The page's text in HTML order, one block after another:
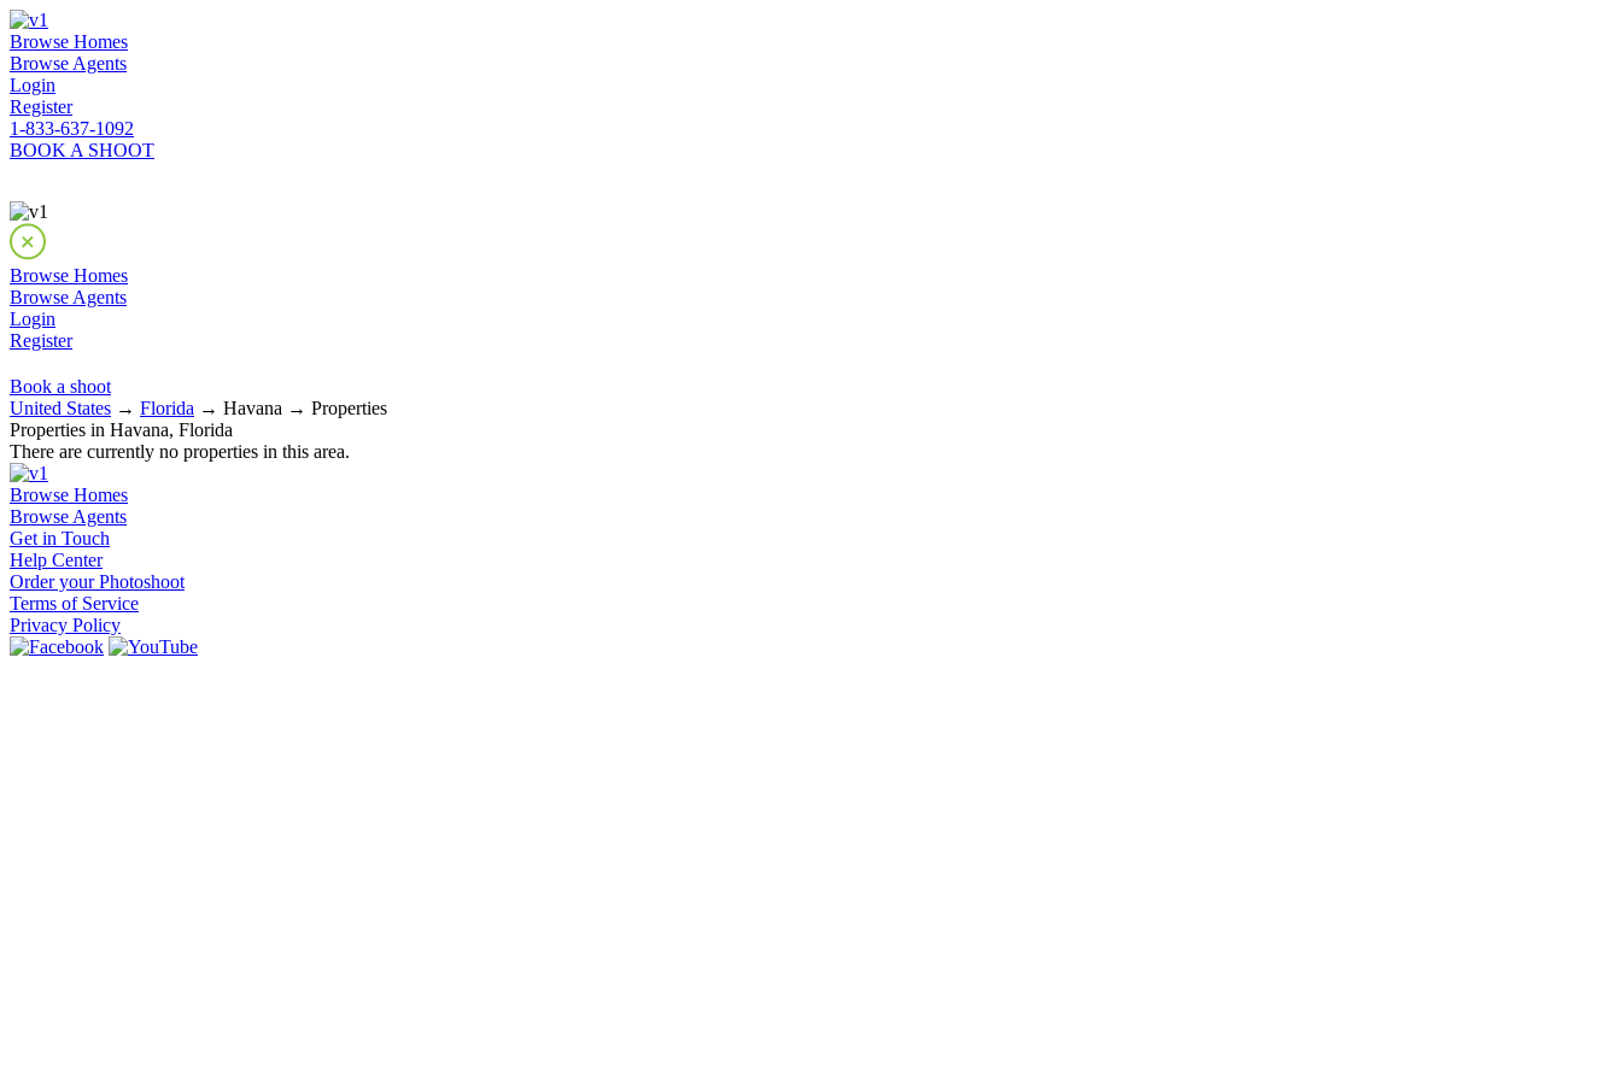
Browse Homes
Browse Agents
Login
Register
1-833-637-1092
BOOK A SHOOT
Browse Homes
Browse Agents
Login
Register
Book a shoot
United States → Florida → Havana → Properties
Properties in Havana, Florida
There are currently no properties in this area.
Browse Homes
Browse Agents
Get in Touch
Help Center
Order your Photoshoot
Terms of Service
Privacy Policy